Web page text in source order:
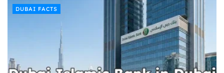
DUBAI FACTS